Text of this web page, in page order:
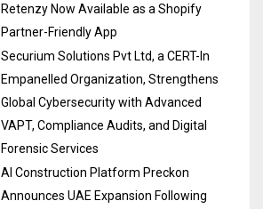
Retenzy Now Available as a Shopify
Partner-Friendly App
Securium Solutions Pvt Ltd, a CERT-In
Empanelled Organization, Strengthens
Global Cybersecurity with Advanced
VAPT, Compliance Audits, and Digital
Forensic Services
AI Construction Platform Preckon
Announces UAE Expansion Following